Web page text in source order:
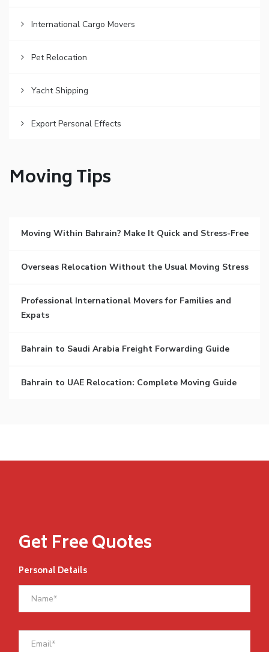
International Cargo Movers
Pet Relocation
Yacht Shipping
Export Personal Effects
Moving Tips
Moving Within Bahrain? Make It Quick and Stress-Free
Overseas Relocation Without the Usual Moving Stress
Professional International Movers for Families and
Expats
Bahrain to Saudi Arabia Freight Forwarding Guide
Bahrain to UAE Relocation: Complete Moving Guide
Get Free Quotes
Personal Details